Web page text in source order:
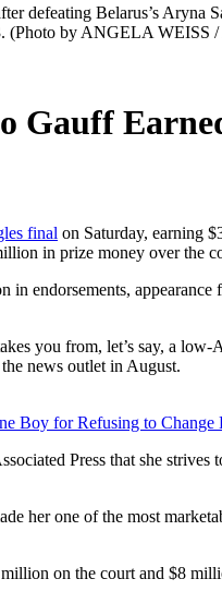
defeating Belarus’s
(Photo by ANGELA WEISS
Gauff
final on Saturday, earning
in prize money over the
in endorsements,
you from, let’s say, a
news outlet in August.
Boy for Refusing to
Press that she
her one of the most
on the court and $8